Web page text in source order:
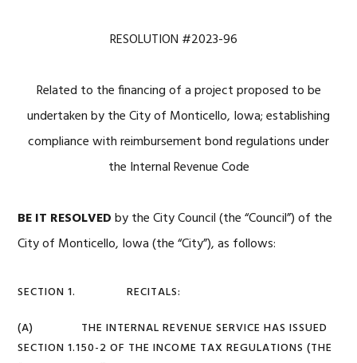
RESOLUTION #2023-96
Related to the financing of a project proposed to be
undertaken by the City of Monticello, Iowa; establishing
compliance with reimbursement bond regulations under
the Internal Revenue Code
BE IT RESOLVEDby the City Council (the “Council”) of the
City of Monticello, Iowa (the “City”), as follows:
SECTION 1. RECITALS:
(A) THE INTERNAL REVENUE SERVICE HAS ISSUED
SECTION 1.150-2 OF THE INCOME TAX REGULATIONS (THE